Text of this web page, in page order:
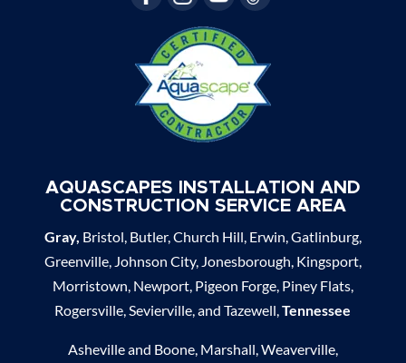
AQUASCAPES INSTALLATION AND
CONSTRUCTION SERVICE AREA
Gray, Bristol, Butler, Church Hill, Erwin, Gatlinburg,
Greenville, Johnson City, Jonesborough, Kingsport,
Morristown, Newport, Pigeon Forge, Piney Flats,
Rogersville, Sevierville, and Tazewell,Tennessee
Asheville and Boone, Marshall, Weaverville,